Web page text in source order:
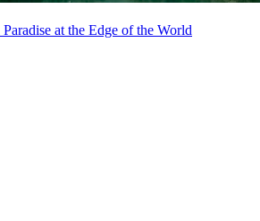
at the Edge of the World